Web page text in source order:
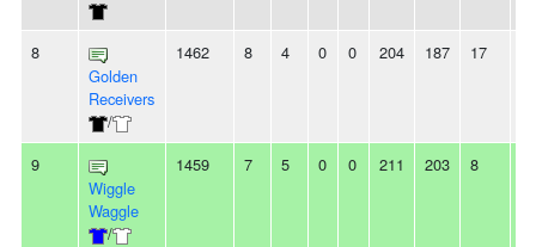
8
Golden
Receivers
/
1462 8 4 0 0 204 187 17
9
Wiggle
Waggle
/
1459 7 5 0 0 211 203 8